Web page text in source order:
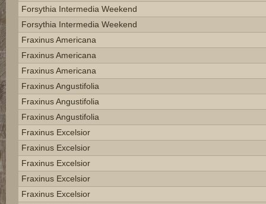
Forsythia Intermedia Weekend
Forsythia Intermedia Weekend
Fraxinus Americana
Fraxinus Americana
Fraxinus Americana
Fraxinus Angustifolia
Fraxinus Angustifolia
Fraxinus Angustifolia
Fraxinus Excelsior
Fraxinus Excelsior
Fraxinus Excelsior
Fraxinus Excelsior
Fraxinus Excelsior